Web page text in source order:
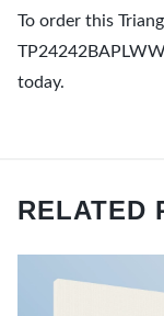
To order this
today.
RELATED